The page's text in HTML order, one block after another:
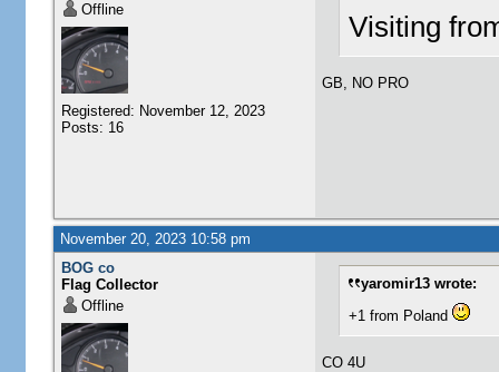
Offline
Registered: November 12, 2023
Posts: 16
Visiting
GB, NO PRO
November 20, 2023 10:58 pm
BOG co
Flag Collector
Offline
yaromir13 wrote:
+1 from Poland
CO 4U